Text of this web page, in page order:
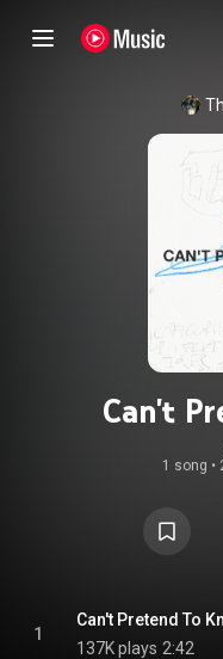
Can't
1 song •
1
Can't Pretend To
137K plays 2:42